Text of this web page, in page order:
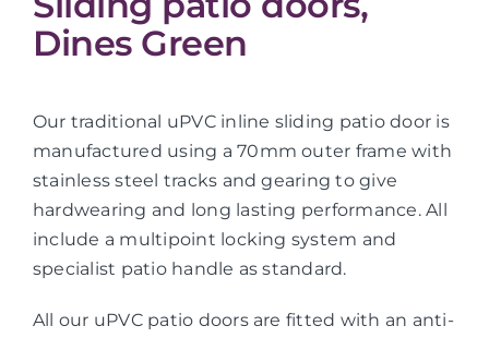
Dines Green
Our traditional uPVC inline sliding patio door is
manufactured using a 70mm outer frame with
stainless steel tracks and gearing to give
hardwearing and long lasting performance. All
include a multipoint locking system and
specialist patio handle as standard.
All our uPVC patio doors are fitted with an anti-